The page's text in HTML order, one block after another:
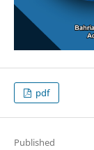
pdf
Published